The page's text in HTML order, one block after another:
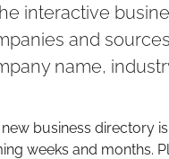
interactive
and
name,
business directory
weeks and months.